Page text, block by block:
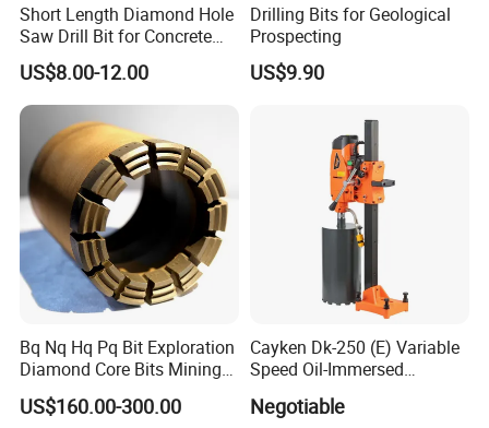
Short Length Diamond Hole
Saw Drill Bit for Concrete
Wall Dry Cutting
US$8.00-12.00
Drilling Bits for Geological
Prospecting
US$9.90
Bq Nq Hq Pq Bit Exploration
Diamond Core Bits Mining
Drilling Bit
US$160.00-300.00
Cayken Dk-250 (E) Variable
Speed Oil-Immersed
Powerful Motor
Negotiable